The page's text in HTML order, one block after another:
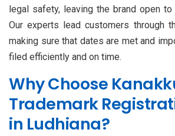
legal safety, leaving the brand open
Our experts lead customers through
making sure that dates are met and
filed efficiently and on time.
Why Choose
Trademark
in Ludhiana?